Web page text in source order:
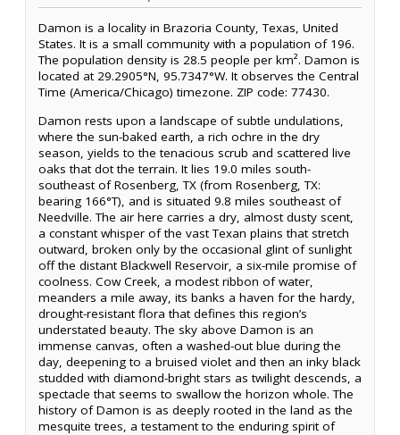
Damon is a locality in Brazoria County, Texas, United
States. It is a small community with a population of 196.
The population density is 28.5 people per km². Damon is
located at 29.2905°N, 95.7347°W. It observes the Central
Time (America/Chicago) timezone. ZIP code: 77430.
Damon rests upon a landscape of subtle undulations,
where the sun-baked earth, a rich ochre in the dry
season, yields to the tenacious scrub and scattered live
oaks that dot the terrain. It lies 19.0 miles south-
southeast of Rosenberg, TX (from Rosenberg, TX:
bearing 166°T), and is situated 9.8 miles southeast of
Needville. The air here carries a dry, almost dusty scent,
a constant whisper of the vast Texan plains that stretch
outward, broken only by the occasional glint of sunlight
off the distant Blackwell Reservoir, a six-mile promise of
coolness. Cow Creek, a modest ribbon of water,
meanders a mile away, its banks a haven for the hardy,
drought-resistant flora that defines this region’s
understated beauty. The sky above Damon is an
immense canvas, often a washed-out blue during the
day, deepening to a bruised violet and then an inky black
studded with diamond-bright stars as twilight descends, a
spectacle that seems to swallow the horizon whole. The
history of Damon is as deeply rooted in the land as the
mesquite trees, a testament to the enduring spirit of